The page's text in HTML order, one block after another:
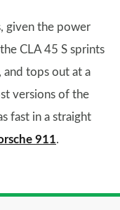
given the power
CLA 45 S sprints
tops out at a
versions of the
fast in a straight
911.